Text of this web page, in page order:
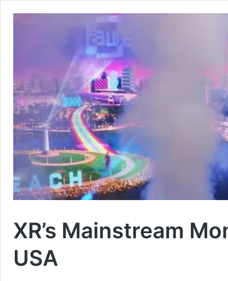
XR’s Mainstream
USA